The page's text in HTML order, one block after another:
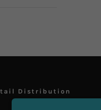
Distribution